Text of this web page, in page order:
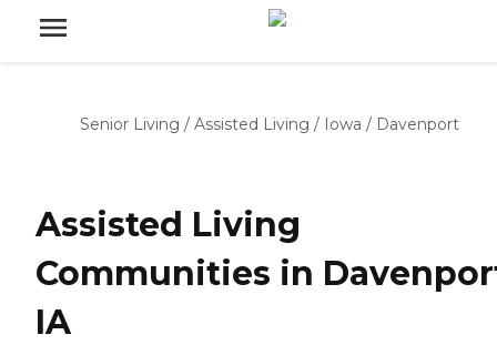
Senior Living / Assisted Living / Iowa / Davenport
Assisted Living
Communities in
IA